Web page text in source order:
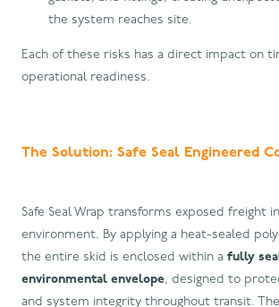
the system reaches site.
Each of these risks has a direct impact on
operational readiness.
The Solution: Safe Seal Engineered
Safe Seal Wrap transforms exposed freight
environment. By applying a heat-sealed
the entire skid is enclosed within a fully
environmental envelope, designed to
and system integrity throughout transit.